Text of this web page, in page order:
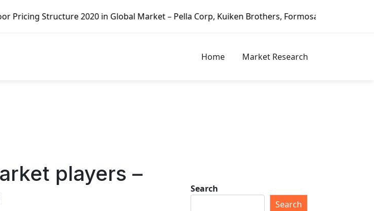
2020 in Global Market – Pella Corp, Kuiken Brothers, Formosa Plastics Group, Fortune
Home Market Research
players –
Search
Search